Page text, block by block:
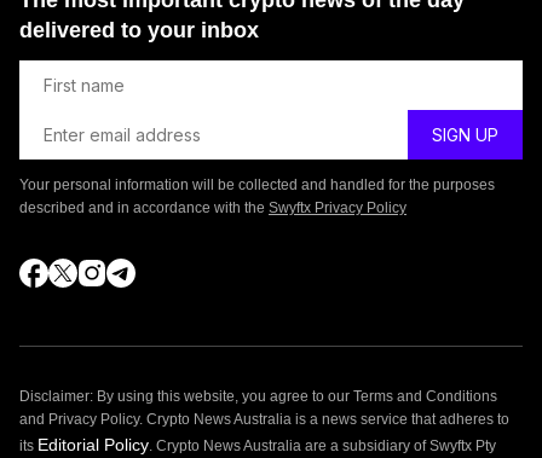
delivered to your inbox
Your personal information will be collected and handled for the purposes
described and in accordance with the Swyftx Privacy Policy
Disclaimer: By using this website, you agree to our Terms and Conditions
and Privacy Policy. Crypto News Australia is a news service that adheres to
its Editorial Policy. Crypto News Australia are a subsidiary of Swyftx Pty